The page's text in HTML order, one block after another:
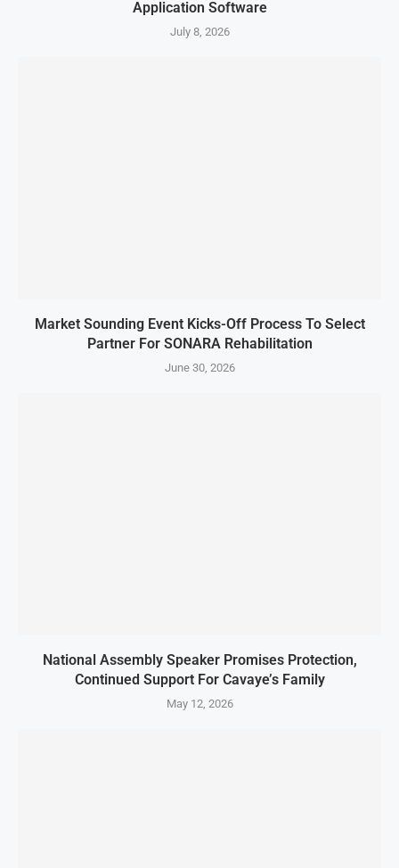
Application Software
July 8, 2026
Market Sounding Event Kicks-Off Process To Select
Partner For SONARA Rehabilitation
June 30, 2026
National Assembly Speaker Promises Protection,
Continued Support For Cavaye’s Family
May 12, 2026